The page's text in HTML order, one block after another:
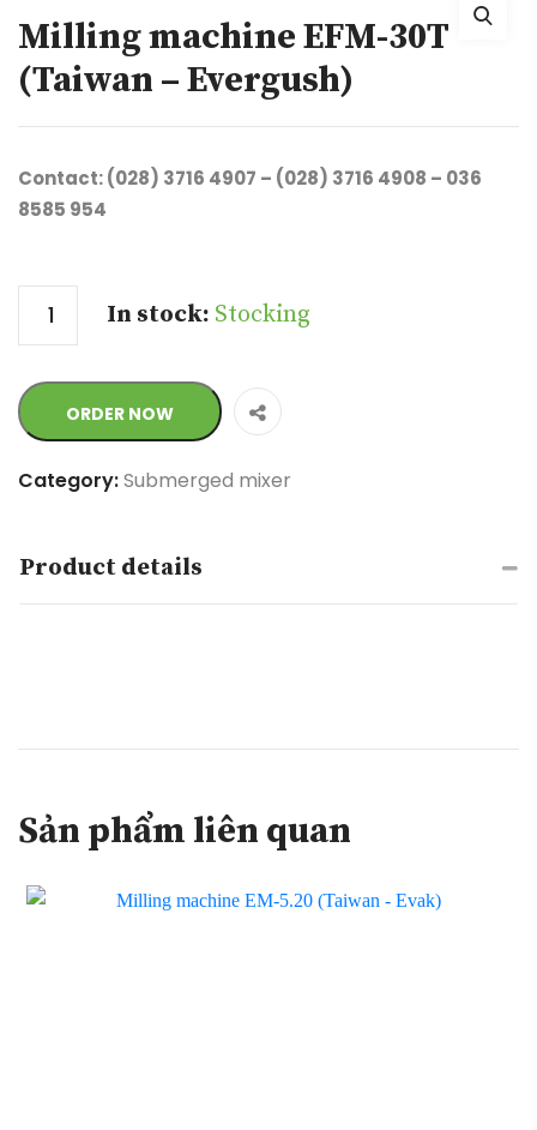
Milling machine EFM-30T
(Taiwan – Evergush)
Contact: (028) 3716 4907 – (028) 3716 4908 – 036
8585 954
In stock: Stocking
ORDER NOW
Category:Submerged mixer
Product details
Sản phẩm liên quan